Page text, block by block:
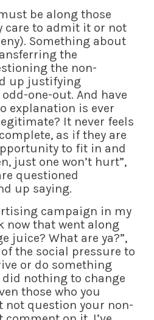
be along those
care to admit it or not
Something about
the
the non-
up justifying
one-out. And have
explanation is ever
It never feels
as if they are
to fit in and
just one won’t hurt”,
questioned
up saying.
campaign in my
now that went along
juice? What are ya?”,
the social pressure to
or do something
nothing to change
those who you
question your non-